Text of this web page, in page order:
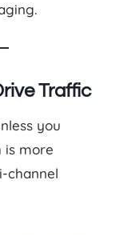
Traffic
you
is more
channel